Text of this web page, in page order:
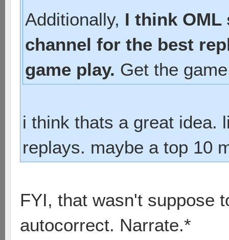
Additionally, I think OML
channel for the best
game play. Get the
i think thats a great idea.
replays. maybe a top 10
FYI, that wasn't suppose
autocorrect. Narrate.*